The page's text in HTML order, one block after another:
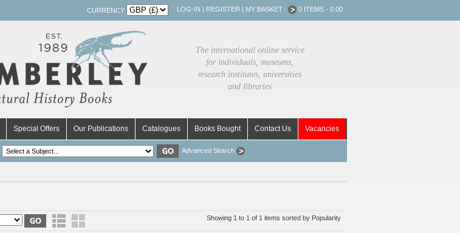
CURRENCY LOG-IN | REGISTER | MY BASKET : 0 ITEMS - 0.00
The international online service
for individuals, museums,
research institutes, universities
and libraries
Special Offers Our Publications Catalogues Books Bought Contact Us Vacancies
Advanced Search
Showing 1 to 1 of 1 items sorted by Popularity